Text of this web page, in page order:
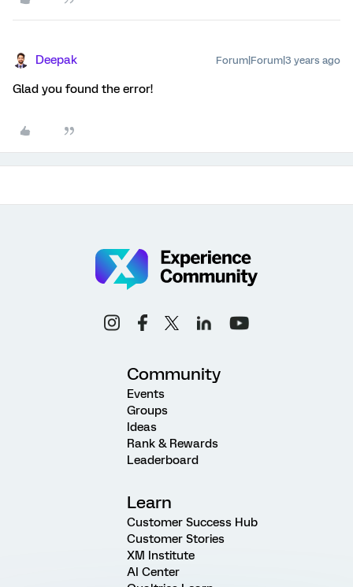
Deepak Forum|Forum|3 years ago
Glad you found the error!
Community
Events
Groups
Ideas
Rank & Rewards
Leaderboard
Learn
Customer Success Hub
Customer Stories
XM Institute
AI Center